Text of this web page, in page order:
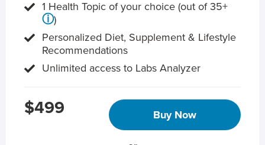
1 Health Topic of your choice (out of 35+
ⓘ)
Personalized Diet, Supplement & Lifestyle
Recommendations
Unlimited access to Labs Analyzer
$499 Buy Now